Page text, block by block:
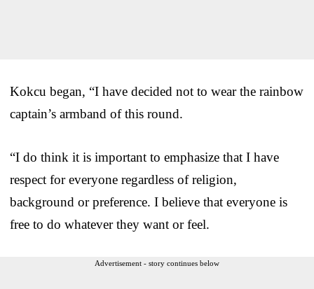
Kokcu began, “I have decided not to wear the rainbow
captain’s armband of this round.
“I do think it is important to emphasize that I have
respect for everyone regardless of religion,
background or preference. I believe that everyone is
free to do whatever they want or feel.
Advertisement - story continues below